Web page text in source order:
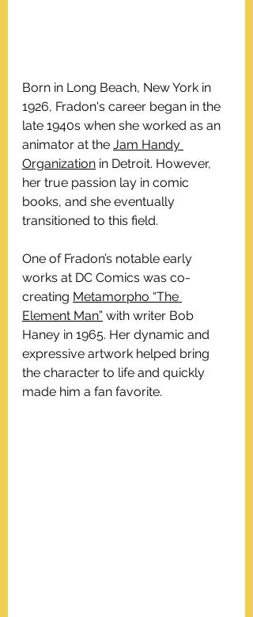
Born in Long Beach, New York in
1926, Fradon's career began in the
late 1940s when she worked as an
animator at the Jam Handy
Organization in Detroit. However,
her true passion lay in comic
books, and she eventually
transitioned to this field.
One of Fradon’s notable early
works at DC Comics was co-
creating Metamorpho “The
Element Man” with writer Bob
Haney in 1965. Her dynamic and
expressive artwork helped bring
the character to life and quickly
made him a fan favorite.